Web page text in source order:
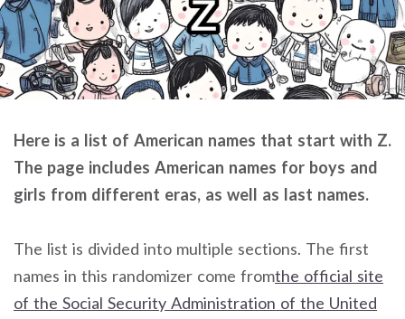
Here is a list of American names that start with Z.
The page includes American names for boys and
girls from different eras, as well as last names.
The list is divided into multiple sections. The first
names in this randomizer come fromthe official site
of the Social Security Administration of the United